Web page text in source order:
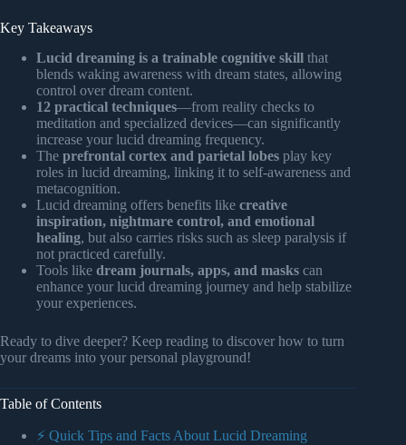
Key Takeaways
Lucid dreaming is a trainable cognitive skill that
blends waking awareness with dream states, allowing
control over dream content.
12 practical techniques—from reality checks to
meditation and specialized devices—can significantly
increase your lucid dreaming frequency.
The prefrontal cortex and parietal lobes play key
roles in lucid dreaming, linking it to self-awareness and
metacognition.
Lucid dreaming offers benefits like creative
inspiration, nightmare control, and emotional
healing, but also carries risks such as sleep paralysis if
not practiced carefully.
Tools like dream journals, apps, and masks can
enhance your lucid dreaming journey and help stabilize
your experiences.
Ready to dive deeper? Keep reading to discover how to turn
your dreams into your personal playground!
Table of Contents
⚡️ Quick Tips and Facts About Lucid Dreaming